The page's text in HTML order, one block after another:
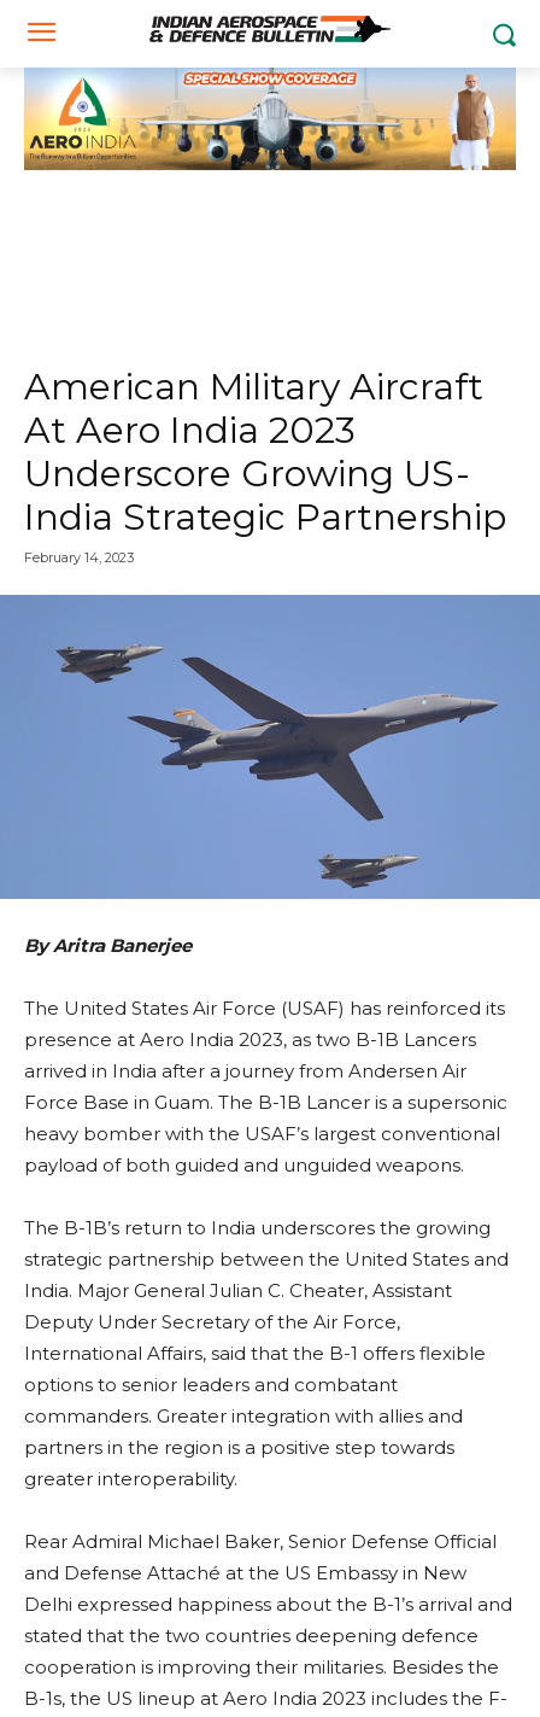
American Military Aircraft
At Aero India 2023
Underscore Growing US-
India Strategic Partnership
February 14, 2023
By Aritra Banerjee
The United States Air Force (USAF) has reinforced its
presence at Aero India 2023, as two B-1B Lancers
arrived in India after a journey from Andersen Air
Force Base in Guam. The B-1B Lancer is a supersonic
heavy bomber with the USAF’s largest conventional
payload of both guided and unguided weapons.
The B-1B’s return to India underscores the growing
strategic partnership between the United States and
India. Major General Julian C. Cheater, Assistant
Deputy Under Secretary of the Air Force,
International Affairs, said that the B-1 offers flexible
options to senior leaders and combatant
commanders. Greater integration with allies and
partners in the region is a positive step towards
greater interoperability.
Rear Admiral Michael Baker, Senior Defense Official
and Defense Attaché at the US Embassy in New
Delhi expressed happiness about the B-1’s arrival and
stated that the two countries deepening defence
cooperation is improving their militaries. Besides the
B-1s, the US lineup at Aero India 2023 includes the F-